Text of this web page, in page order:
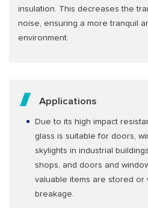
insulation. This decreases the
noise, ensuring a more tranquil
environment.
Applications
Due to its high impact
glass is suitable for doors,
skylights in industrial
shops, and doors and
valuable items are stored or
breakage.